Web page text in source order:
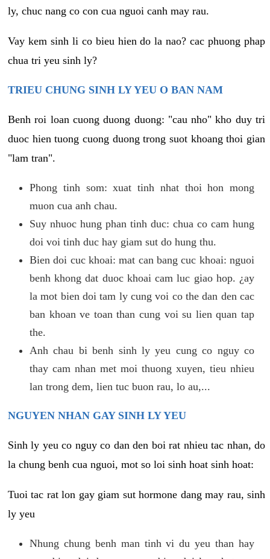
ly, chuc nang co con cua nguoi canh may rau.
Vay kem sinh li co bieu hien do la nao? cac phuong phap
chua tri yeu sinh ly?
TRIEU CHUNG SINH LY YEU O BAN NAM
Benh roi loan cuong duong duong: "cau nho" kho duy tri
duoc hien tuong cuong duong trong suot khoang thoi gian
"lam tran".
Phong tinh som: xuat tinh nhat thoi hon mong
muon cua anh chau.
Suy nhuoc hung phan tinh duc: chua co cam hung
doi voi tinh duc hay giam sut do hung thu.
Bien doi cuc khoai: mat can bang cuc khoai: nguoi
benh khong dat duoc khoai cam luc giao hop. ¿ay
la mot bien doi tam ly cung voi co the dan den cac
ban khoan ve toan than cung voi su lien quan tap
the.
Anh chau bi benh sinh ly yeu cung co nguy co
thay cam nhan met moi thuong xuyen, tieu nhieu
lan trong dem, lien tuc buon rau, lo au,...
NGUYEN NHAN GAY SINH LY YEU
Sinh ly yeu co nguy co dan den boi rat nhieu tac nhan, do
la chung benh cua nguoi, mot so loi sinh hoat sinh hoat:
Tuoi tac rat lon gay giam sut hormone dang may rau, sinh
ly yeu
Nhung chung benh man tinh vi du yeu than hay